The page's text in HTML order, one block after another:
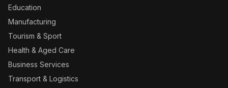
Education
Manufacturing
Tourism & Sport
Health & Aged Care
Business Services
Transport & Logistics